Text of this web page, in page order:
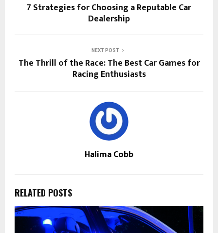
7 Strategies for Choosing a Reputable Car
Dealership
NEXT POST
The Thrill of the Race: The Best Car Games for
Racing Enthusiasts
Halima Cobb
RELATED POSTS